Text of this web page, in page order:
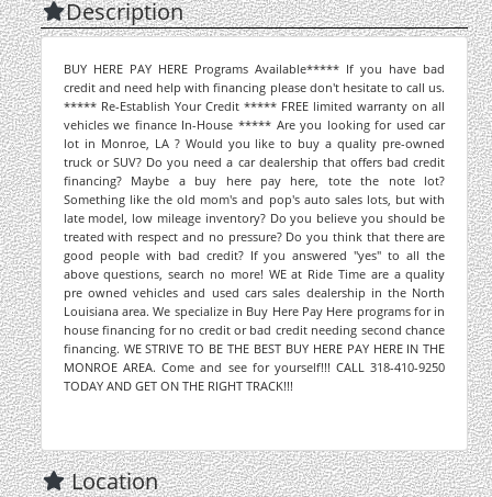
Description
BUY HERE PAY HERE Programs Available***** If you have bad
credit and need help with financing please don't hesitate to call us.
***** Re-Establish Your Credit ***** FREE limited warranty on all
vehicles we finance In-House ***** Are you looking for used car
lot in Monroe, LA ? Would you like to buy a quality pre-owned
truck or SUV? Do you need a car dealership that offers bad credit
financing? Maybe a buy here pay here, tote the note lot?
Something like the old mom's and pop's auto sales lots, but with
late model, low mileage inventory? Do you believe you should be
treated with respect and no pressure? Do you think that there are
good people with bad credit? If you answered "yes" to all the
above questions, search no more! WE at Ride Time are a quality
pre owned vehicles and used cars sales dealership in the North
Louisiana area. We specialize in Buy Here Pay Here programs for in
house financing for no credit or bad credit needing second chance
financing. WE STRIVE TO BE THE BEST BUY HERE PAY HERE IN THE
MONROE AREA. Come and see for yourself!!! CALL 318-410-9250
TODAY AND GET ON THE RIGHT TRACK!!!
Location